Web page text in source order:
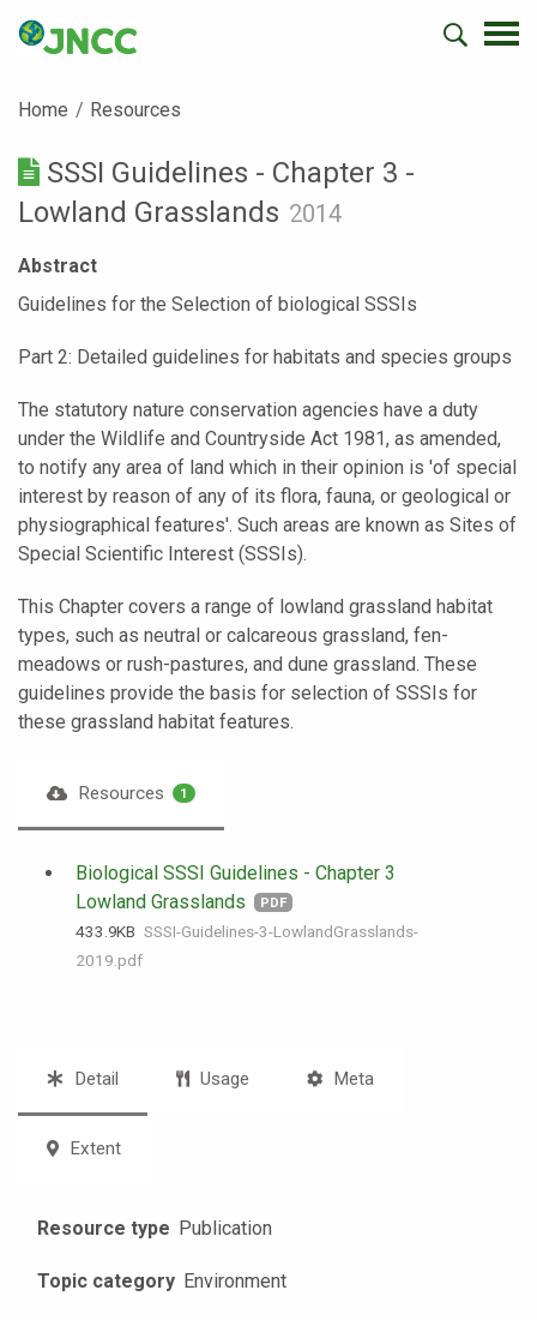
Home Resources
SSSI Guidelines - Chapter 3 -
Lowland Grasslands 2014
Abstract
Guidelines for the Selection of biological SSSIs
Part 2: Detailed guidelines for habitats and species groups
The statutory nature conservation agencies have a duty
under the Wildlife and Countryside Act 1981, as amended,
to notify any area of land which in their opinion is 'of special
interest by reason of any of its flora, fauna, or geological or
physiographical features'. Such areas are known as Sites of
Special Scientific Interest (SSSIs).
This Chapter covers a range of lowland grassland habitat
types, such as neutral or calcareous grassland, fen-
meadows or rush-pastures, and dune grassland. These
guidelines provide the basis for selection of SSSIs for
these grassland habitat features.
Resources 1
Biological SSSI Guidelines - Chapter 3
Lowland Grasslands
PDF
433.9 KB SSSI-Guidelines-3-LowlandGrasslands-
2019.pdf
Detail Usage Meta
Extent
Resource type Publication
Topic category Environment